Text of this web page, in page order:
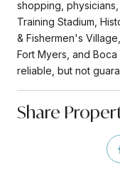
shopping,
Training Stadium,
& Fishermen's
Fort Myers, and
reliable, but not
Share